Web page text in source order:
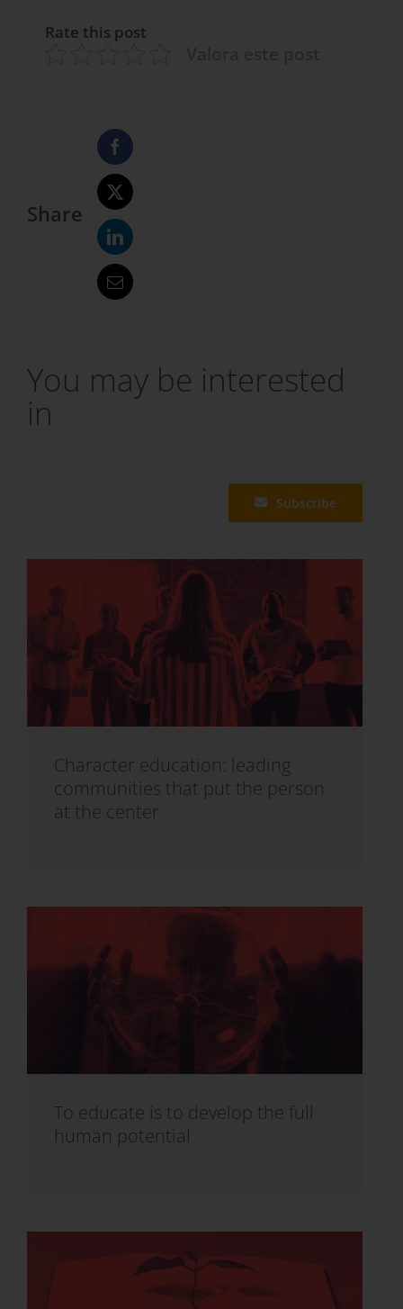
Rate this post
Share
You may be interested
in
Subscribe
Character education: leading
communities that put the person
at the center
To educate is to develop the full
human potential